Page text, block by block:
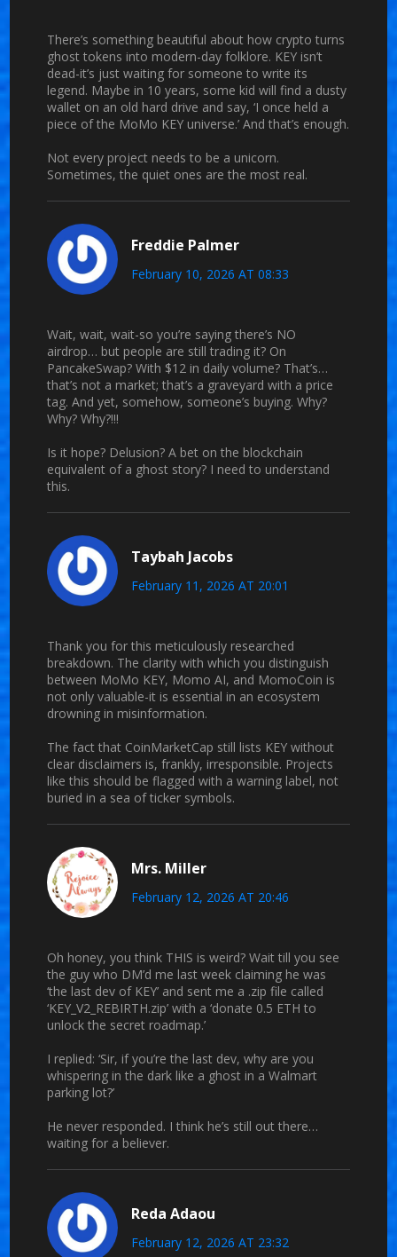
There’s something beautiful about how crypto turns
ghost tokens into modern-day folklore. KEY isn’t
dead-it’s just waiting for someone to write its
legend. Maybe in 10 years, some kid will find a dusty
wallet on an old hard drive and say, ‘I once held a
piece of the MoMo KEY universe.’ And that’s enough.
Not every project needs to be a unicorn.
Sometimes, the quiet ones are the most real.
Freddie Palmer
February 10, 2026 AT 08:33
Wait, wait, wait-so you’re saying there’s NO
airdrop… but people are still trading it? On
PancakeSwap? With $12 in daily volume? That’s…
that’s not a market; that’s a graveyard with a price
tag. And yet, somehow, someone’s buying. Why?
Why? Why?!!!
Is it hope? Delusion? A bet on the blockchain
equivalent of a ghost story? I need to understand
this.
Taybah Jacobs
February 11, 2026 AT 20:01
Thank you for this meticulously researched
breakdown. The clarity with which you distinguish
between MoMo KEY, Momo AI, and MomoCoin is
not only valuable-it is essential in an ecosystem
drowning in misinformation.
The fact that CoinMarketCap still lists KEY without
clear disclaimers is, frankly, irresponsible. Projects
like this should be flagged with a warning label, not
buried in a sea of ticker symbols.
Mrs. Miller
February 12, 2026 AT 20:46
Oh honey, you think THIS is weird? Wait till you see
the guy who DM’d me last week claiming he was
‘the last dev of KEY’ and sent me a .zip file called
‘KEY_V2_REBIRTH.zip’ with a ‘donate 0.5 ETH to
unlock the secret roadmap.’
I replied: ‘Sir, if you’re the last dev, why are you
whispering in the dark like a ghost in a Walmart
parking lot?’
He never responded. I think he’s still out there…
waiting for a believer.
Reda Adaou
February 12, 2026 AT 23:32